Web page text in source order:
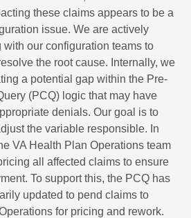
these claims appears to be a
issue. We are actively
with our configuration teams to
the root cause. Internally, we
a potential gap within the Pre-
(PCQ) logic that may have
denials. Our goal is to
the variable responsible. In
VA Health Plan Operations team
all affected claims to ensure
To support this, the PCQ has
updated to pend claims to
for pricing and rework.